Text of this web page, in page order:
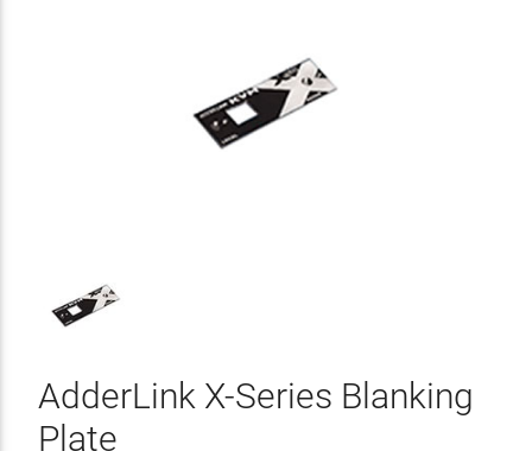
AdderLink X-Series Blanking
Plate